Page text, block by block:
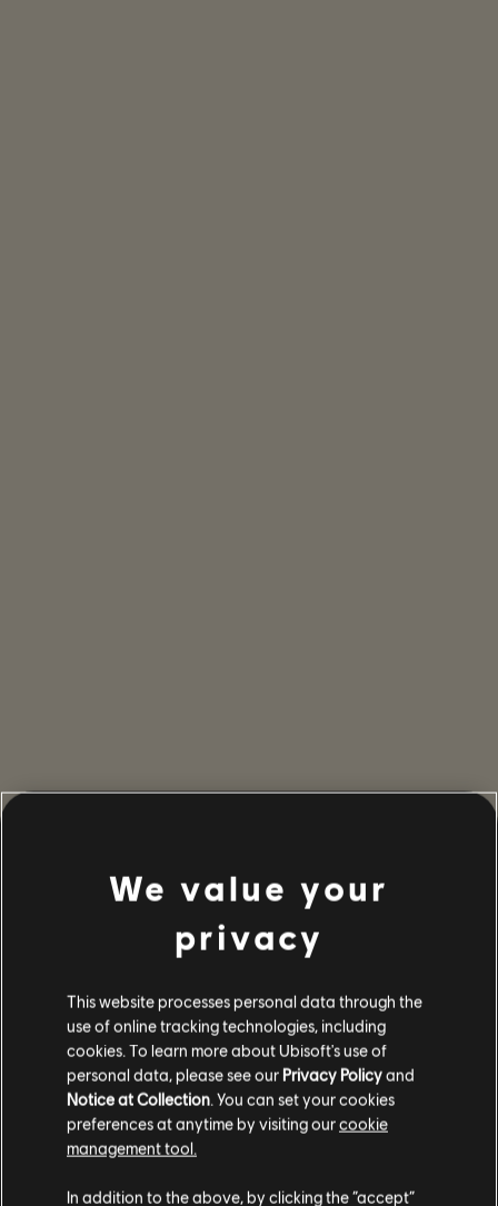
We value your
privacy
This website processes personal data through the
use of online tracking technologies, including
cookies. To learn more about Ubisoft's use of
personal data, please see our Privacy Policyand
Notice at Collection. You can set your cookies
preferences at anytime by visiting ourcookie
management tool.
In addition to the above, by clicking the “accept”